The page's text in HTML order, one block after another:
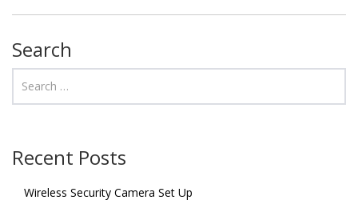
Search
Recent Posts
Wireless Security Camera Set Up